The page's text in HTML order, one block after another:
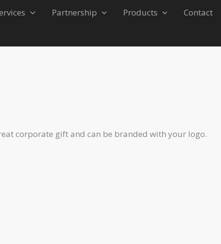
Partnership Products Contact
corporate gift and can be branded with your logo.